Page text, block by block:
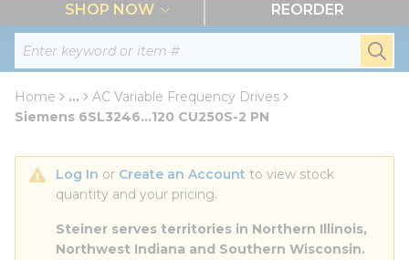
Site Search
SHOP NOW REORDER
Home ...
more info
AC Variable Frequency Drives
Siemens 6SL3246...120 CU250S-2 PN
Log In or Create an Account to view stock
quantity and your pricing.
Steiner serves territories in Northern Illinois,
Northwest Indiana and Southern Wisconsin.